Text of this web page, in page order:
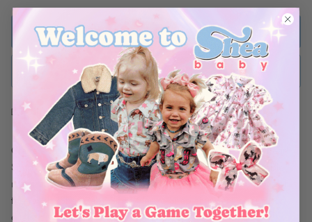
ADD TO BAG
BUY NOW
Ships Within 48 Hours
Crafted with stylish pearl snap buttons, this Short Sleeve Pearl
Snap shirt will look handsome on your little one! The durable
material makes this shirt perfect for family parties and days on
the ranch. Shea Baby Short
Sleeve Snap shirts are a must for
every cowboy!